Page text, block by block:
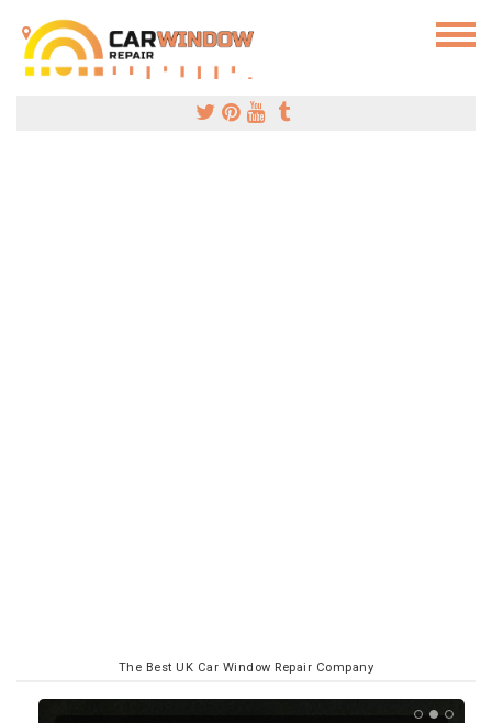
The Best UK Car Window Repair Company